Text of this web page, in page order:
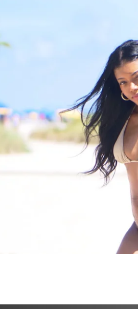
Another huge benefit to this
feed, where you’ll find a
fitness enthusiasts sharing
encouragement. It’s like
what you’re going through
and kindly. Plus, you’ll have
so you’re never alone in this.
Recover Rebuild Reconnect
a tool to reclaim your
reconnect with the self-care
You’re doing something
respects that journey by
not quick fixes. Ready to